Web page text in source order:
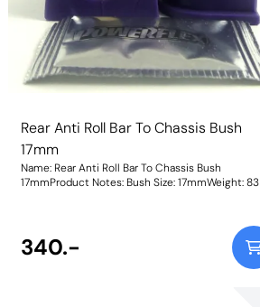
Rear Anti Roll Bar To Chassis Bush
17mm
Name: Rear Anti Roll Bar To Chassis Bush
17mmProduct Notes: Bush Size: 17mmWeight: 83
340.-